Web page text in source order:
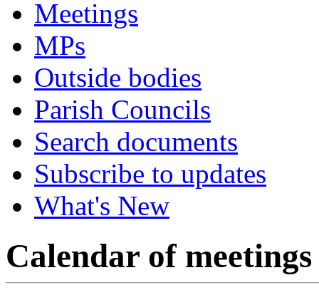
Meetings
MPs
Outside bodies
Parish Councils
Search documents
Subscribe to updates
What's New
Calendar of meetings